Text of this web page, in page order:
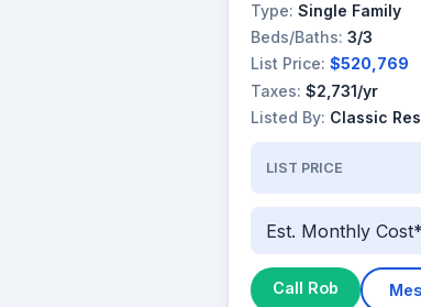
Type: Single Family
Beds/Baths: 3/3
List Price: $520,769
Taxes: $2,731/yr
Listed By: Classic
LIST PRICE
Est. Monthly Cost*
Call Rob